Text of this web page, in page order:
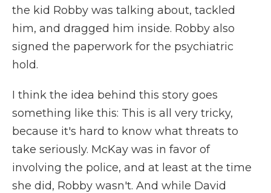
the kid Robby was talking about, tackled
him, and dragged him inside. Robby also
signed the paperwork for the psychiatric
hold.
I think the idea behind this story goes
something like this: This is all very tricky,
because it's hard to know what threats to
take seriously. McKay was in favor of
involving the police, and at least at the time
she did, Robby wasn't. And while David